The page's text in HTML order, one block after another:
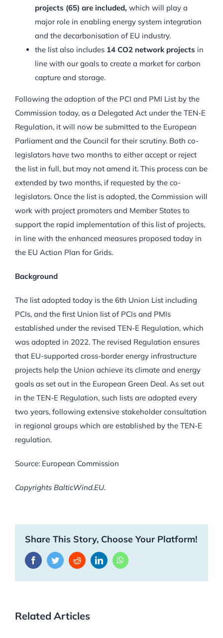
projects (65) are included, which will play a
major role in enabling energy system integration
and the decarbonisation of EU industry.
the list also includes 14 CO2 network projects in
line with our goals to create a market for carbon
capture and storage.
Following the adoption of the PCI and PMI List by the
Commission today, as a Delegated Act under the TEN-E
Regulation, it will now be submitted to the European
Parliament and the Council for their scrutiny. Both co-
legislators have two months to either accept or reject
the list in full, but may not amend it. This process can be
extended by two months, if requested by the co-
legislators. Once the list is adopted, the Commission will
work with project promoters and Member States to
support the rapid implementation of this list of projects,
in line with the enhanced measures proposed today in
the EU Action Plan for Grids.
Background
The list adopted today is the 6th Union List including
PCIs, and the first Union list of PCIs and PMIs
established under the revised TEN-E Regulation, which
was adopted in 2022. The revised Regulation ensures
that EU-supported cross-border energy infrastructure
projects help the Union achieve its climate and energy
goals as set out in the European Green Deal. As set out
in the TEN-E Regulation, such lists are adopted every
two years, following extensive stakeholder consultation
in regional groups which are established by the TEN-E
regulation.
Source: European Commission
Copyrights BalticWind.EU.
Share This Story, Choose Your Platform!
FacebookTwitterRedditLinkedInWhatsApp
Related Articles